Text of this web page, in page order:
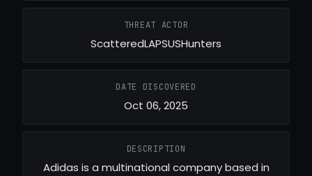
THREAT ACTOR
ScatteredLAPSUSHunters
DATE DISCOVERED
Oct 06, 2025
DESCRIPTION
Adidas is a multinational company based in